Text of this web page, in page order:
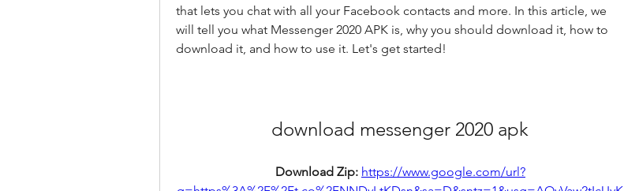
that lets you chat with all your Facebook contacts and more. In this article, we
will tell you what Messenger 2020 APK is, why you should download it, how to
download it, and how to use it. Let's get started!
download messenger 2020 apk
Download Zip: https://www.google.com/url?